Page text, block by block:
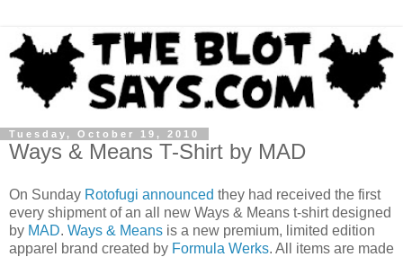
Tuesday, October 19, 2010
Ways & Means T-Shirt by MAD
On Sunday Rotofugi announced they had received the first
every shipment of an all new Ways & Means t-shirt designed
by MAD. Ways & Means is a new premium, limited edition
apparel brand created by Formula Werks. All items are made